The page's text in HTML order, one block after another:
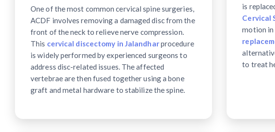
One of the most common cervical spine surgeries,
ACDF involves removing a damaged disc from the
front of the neck to relieve nerve compression.
This cervical discectomy in Jalandharprocedure
is widely performed by experienced surgeons to
address disc-related issues. The affected
vertebrae are then fused together using a bone
graft and metal hardware to stabilize the spine.
is
Cervical
motion in
to treat